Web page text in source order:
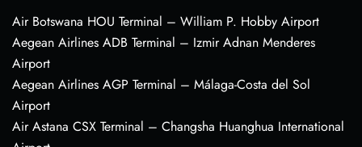
Air Botswana HOU Terminal – William P. Hobby Airport
Aegean Airlines ADB Terminal – Izmir Adnan Menderes
Airport
Aegean Airlines AGP Terminal – Málaga-Costa del Sol
Airport
Air Astana CSX Terminal – Changsha Huanghua International